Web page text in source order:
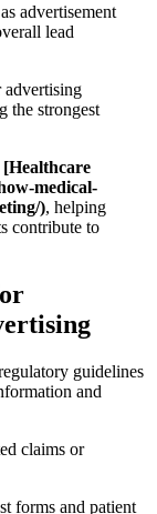
advertisement
lead
the strongest
[Healthcare
medical-
), helping
contribute to
guidelines
and
claims or
forms and patient